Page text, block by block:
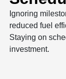
Ignoring
reduced fuel
Staying on
investment.